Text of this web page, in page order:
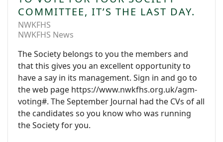
COMMITTEE, IT’S THE LAST DAY.
NWKFHS
NWKFHS News
The Society belongs to you the members and
that this gives you an excellent opportunity to
have a say in its management. Sign in and go to
the web page https://www.nwkfhs.org.uk/agm-
voting#. The September Journal had the CVs of all
the candidates so you know who was running
the Society for you.